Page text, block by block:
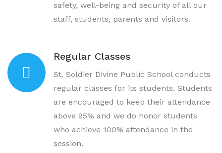
safety, well-being and security of all our
staff, students, parents and visitors.
Regular Classes
St. Soldier Divine Public School conducts
regular classes for its students. Students
are encouraged to keep their attendance
above 95% and we do honor students
who achieve 100% attendance in the
session.